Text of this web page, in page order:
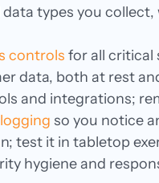
types you
controls for all critical
data, both at rest
and integrations;
so you notice
test it in tabletop
hygiene and